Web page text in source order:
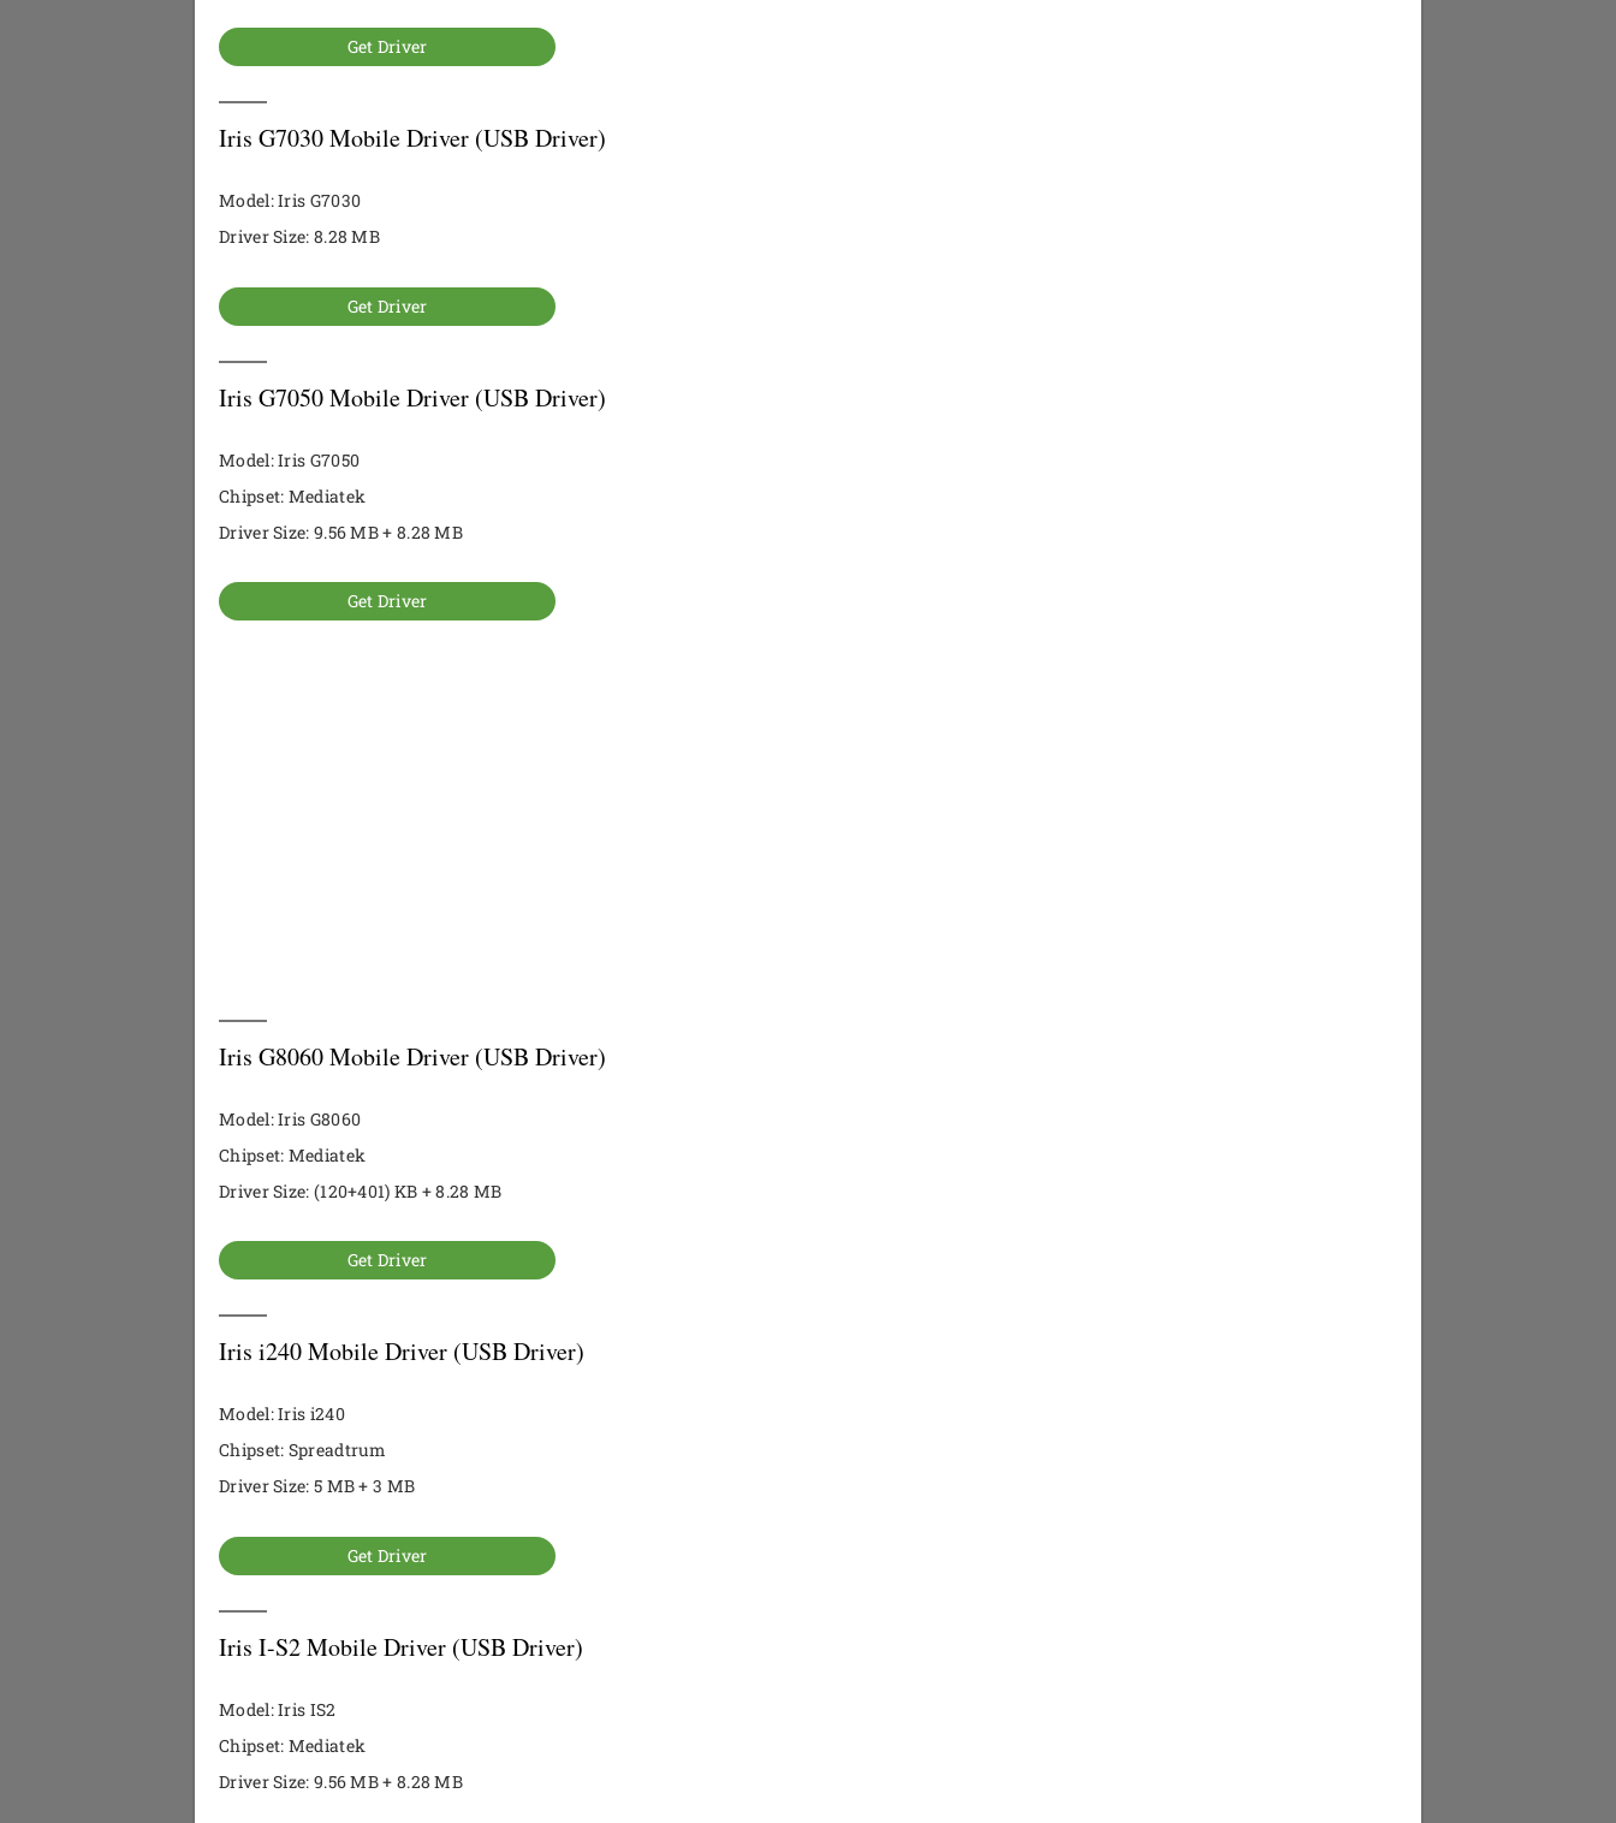
Get Driver
Iris G7030 Mobile Driver (USB Driver)
Model: Iris G7030
Driver Size: 8.28 MB
Get Driver
Iris G7050 Mobile Driver (USB Driver)
Model: Iris G7050
Chipset: Mediatek
Driver Size: 9.56 MB + 8.28 MB
Get Driver
Iris G8060 Mobile Driver (USB Driver)
Model: Iris G8060
Chipset: Mediatek
Driver Size: (120+401) KB + 8.28 MB
Get Driver
Iris i240 Mobile Driver (USB Driver)
Model: Iris i240
Chipset: Spreadtrum
Driver Size: 5 MB + 3 MB
Get Driver
Iris I-S2 Mobile Driver (USB Driver)
Model: Iris IS2
Chipset: Mediatek
Driver Size: 9.56 MB + 8.28 MB